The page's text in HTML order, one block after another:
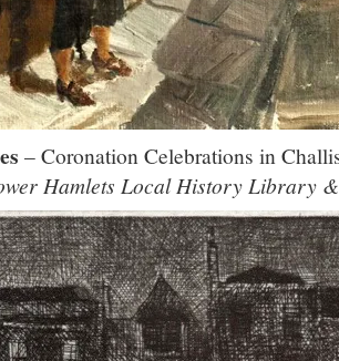
– Coronation Celebrations in
Hamlets Local History Library